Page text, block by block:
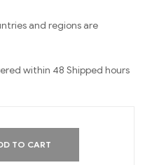
and regions are
within 48 Shipped hours
TO CART